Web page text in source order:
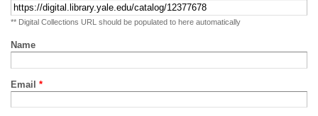
** Digital Collections URL should be populated to here automatically
Name
Email *